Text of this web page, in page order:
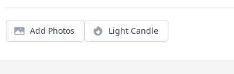
Add Photos Light Candle